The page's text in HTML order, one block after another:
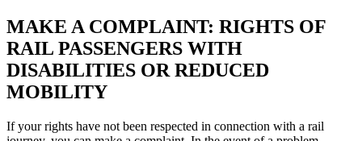
MAKE A COMPLAINT: RIGHTS OF
RAIL PASSENGERS WITH
DISABILITIES OR REDUCED
MOBILITY
If your rights have not been respected in connection with a rail